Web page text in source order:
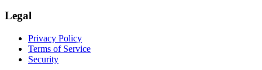
Legal
Privacy Policy
Terms of Service
Security